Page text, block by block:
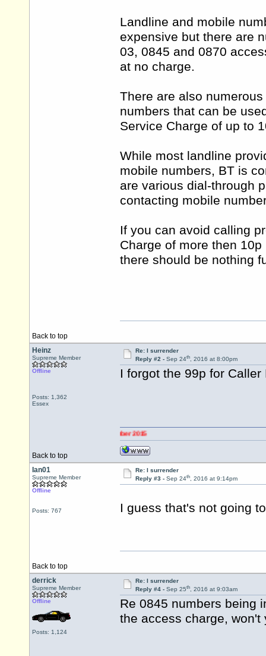
Landline and mobile
expensive but there are
03, 0845 and 0870
at no charge.
There are also
numbers that can be
Service Charge of up to
While most landline
mobile numbers, BT is
are various dial-through
contacting mobile
If you can avoid calling
Charge of more then
there should be nothing
Back to top
Heinz
Supreme Member
Offline
Posts: 1,362
Essex
Re: I surrender
Reply #2 - Sep 24th, 2016 at 8:00pm
I forgot the 99p for Caller
Back to top
Ian01
Supreme Member
Offline
Posts: 767
Re: I surrender
Reply #3 - Sep 24th, 2016 at 9:14pm
I guess that's not going
Back to top
derrick
Supreme Member
Offline
Posts: 1,124
Re: I surrender
Reply #4 - Sep 25th, 2016 at 9:03am
Re 0845 numbers being
the access charge,